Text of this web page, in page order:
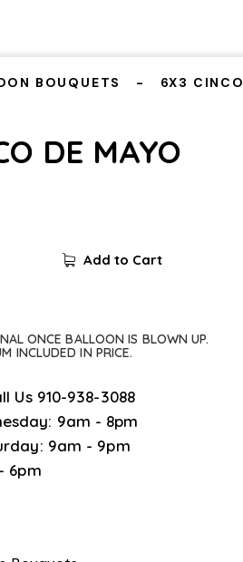
BOUQUETS
6X3 CINCO
DE MAYO
Add to Cart
ONCE BALLOON IS BLOWN UP.
INCLUDED IN PRICE.
Us 910-938-3088
9am - 8pm
9am - 9pm
6pm